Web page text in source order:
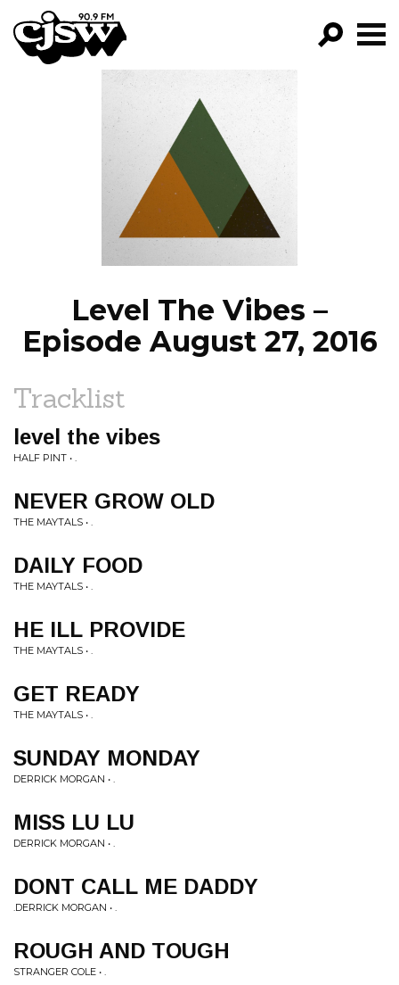
CJSW
FILTER BY:
PROGRAMS
EPISODES
NEWS
Level The Vibes –
Episode August 27, 2016
Tracklist
level the vibes
HALF PINT • .
NEVER GROW OLD
THE MAYTALS • .
DAILY FOOD
THE MAYTALS • .
HE ILL PROVIDE
THE MAYTALS • .
GET READY
THE MAYTALS • .
SUNDAY MONDAY
DERRICK MORGAN • .
MISS LU LU
DERRICK MORGAN • .
DONT CALL ME DADDY
.DERRICK MORGAN • .
ROUGH AND TOUGH
STRANGER COLE • .